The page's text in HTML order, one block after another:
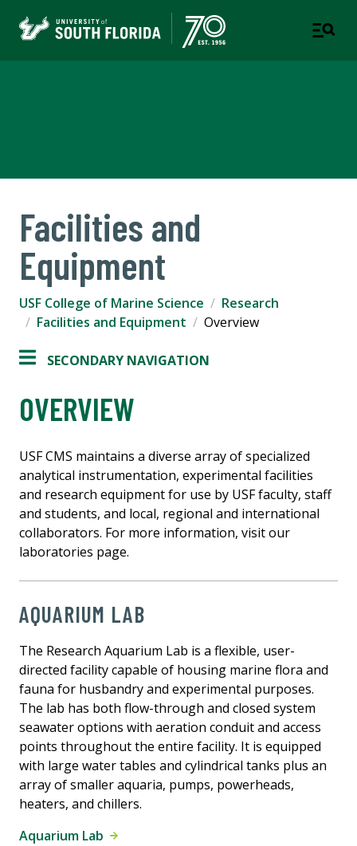
Facilities and
Equipment
USF College of Marine Science
Research
Facilities and Equipment
Overview
SECONDARY NAVIGATION
OVERVIEW
USF CMS maintains a diverse array of specialized
analytical instrumentation, experimental facilities
and research equipment for use by USF faculty, staff
and students, and local, regional and international
collaborators. For more information, visit our
laboratories page.
AQUARIUM LAB
The Research Aquarium Lab is a flexible, user-
directed facility capable of housing marine flora and
fauna for husbandry and experimental purposes.
The lab has both flow-through and closed system
seawater options with aeration conduit and access
points throughout the entire facility. It is equipped
with large water tables and cylindrical tanks plus an
array of smaller aquaria, pumps, powerheads,
heaters, and chillers.
Aquarium Lab